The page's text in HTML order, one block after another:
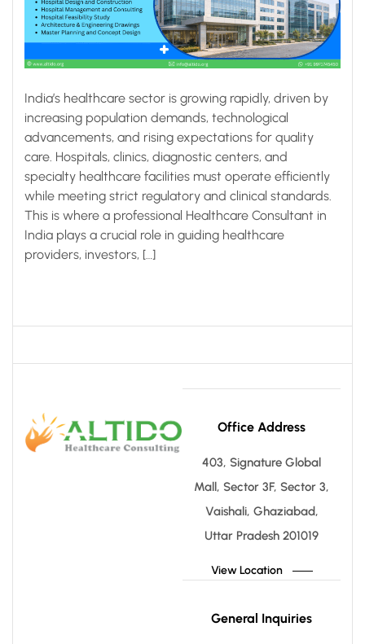
India’s healthcare sector is growing rapidly, driven by
increasing population demands, technological
advancements, and rising expectations for quality
care. Hospitals, clinics, diagnostic centers, and
specialty healthcare facilities must operate efficiently
while meeting strict regulatory and clinical standards.
This is where a professional Healthcare Consultant in
India plays a crucial role in guiding healthcare
providers, investors, […]
Office Address
403, Signature Global
Mall, Sector 3F, Sector 3,
Vaishali, Ghaziabad,
Uttar Pradesh 201019
View Location
General Inquiries